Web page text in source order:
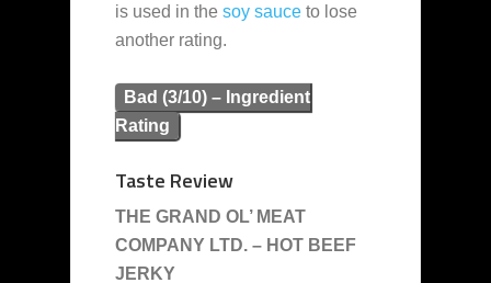
is used in the soy sauce to lose
another rating.
Bad (3/10) – Ingredient
Rating
Taste Review
THE GRAND OL’ MEAT
COMPANY LTD. – HOT BEEF
JERKY